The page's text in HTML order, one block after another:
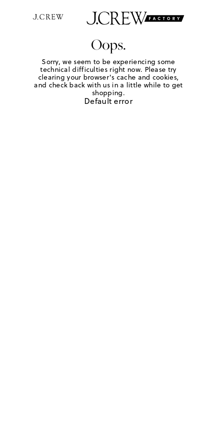
Oops.
Sorry, we seem to be experiencing some
technical difficulties right now. Please try
clearing your browser's cache and cookies,
and check back with us in a little while to get
shopping.
Default error